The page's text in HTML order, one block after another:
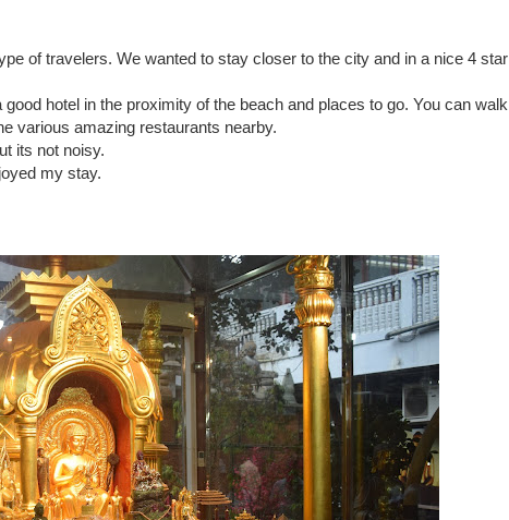
of travelers. We wanted to stay closer to the city and in a nice 4 star
hotel in the proximity of the beach and places to go. You can walk
various amazing restaurants nearby.
its not noisy.
my stay.